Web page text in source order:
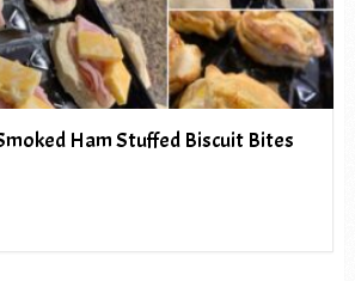
Ham Stuffed Biscuit Bites